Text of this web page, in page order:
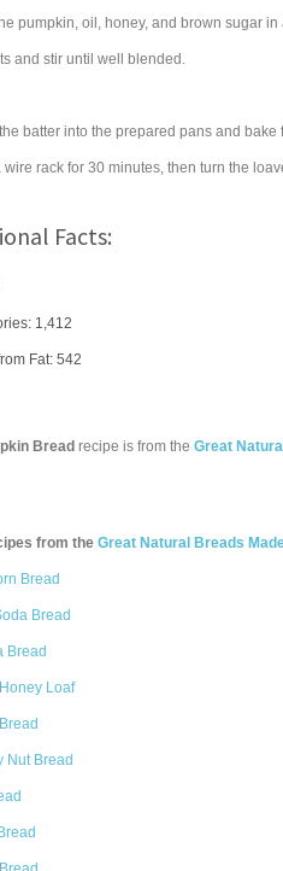
pumpkin, oil, honey, and brown sugar
and stir until well blended.
batter into the prepared pans and
wire rack for 30 minutes, then turn the
Facts:
1,412
Fat: 542
Bread recipe is from the Great
from the Great Natural Breads
Bread
Bread
Bread
Loaf
Nut Bread